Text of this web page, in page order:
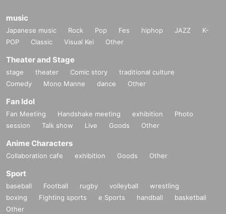
music
Japanese music Rock Pop Fes hiphop JAZZ
K-
POP
Classic Visual Kei Other
Theater and Stage
stage theater Comic story
traditional culture
Comedy
Mono Manne dance Other
Fan Idol
Fan Meeting Handshake meeting exhibition
Photo
session
Talk show Live Goods Other
Anime Characters
Collaboration cafe exhibition Goods Other
Sport
baseball Football rugby volleyball
wrestling
boxing
Fighting sports e Sports handball
basketball
Other